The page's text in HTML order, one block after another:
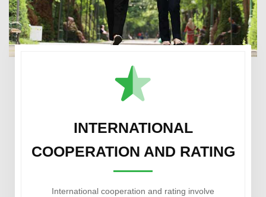
INTERNATIONAL
COOPERATION AND RATING
International cooperation and rating involve